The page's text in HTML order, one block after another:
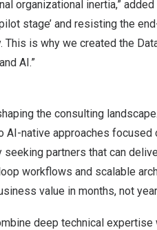
organizational inertia,”
stage’ and resisting the
is why we created the
AI.”
the consulting
AI-native approaches focused
partners that can
workflows and scalable
value in months, not
deep technical